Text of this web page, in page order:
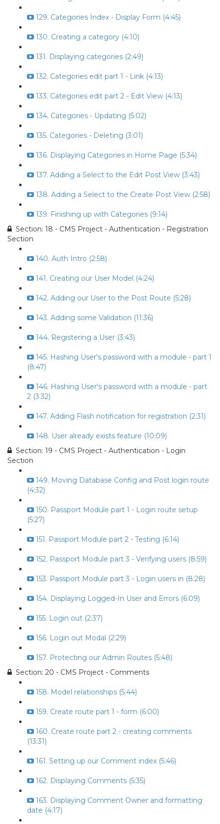
129. Categories Index - Display Form (4:45)
130. Creating a category (4:10)
131. Displaying categories (2:49)
132. Categories edit part 1 - Link (4:13)
133. Categories edit part 2 - Edit View (4:13)
134. Categories - Updating (5:02)
135. Categories - Deleting (3:01)
136. Displaying Categories in Home Page (5:34)
137. Adding a Select to the Edit Post View (3:43)
138. Adding a Select to the Create Post View (2:58)
139. Finishing up with Categories (9:14)
Section: 18 - CMS Project - Authentication - Registration
Section
140. Auth Intro (2:58)
141. Creating our User Model (4:24)
142. Adding our User to the Post Route (5:28)
143. Adding some Validation (11:36)
144. Registering a User (3:43)
145. Hashing User's password with a module - part 1
(8:47)
146. Hashing User's password with a module - part
2 (3:32)
147. Adding Flash notification for registration (2:31)
148. User already exists feature (10:09)
Section: 19 - CMS Project - Authentication - Login
Section
149. Moving Database Config and Post login route
(4:32)
150. Passport Module part 1 - Login route setup
(5:27)
151. Passport Module part 2 - Testing (6:14)
152. Passport Module part 3 - Verifying users (8:59)
153. Passport Module part 3 - Login users in (8:28)
154. Displaying Logged-In User and Errors (6:09)
155. Login out (2:37)
156. Login out Modal (2:29)
157. Protecting our Admin Routes (5:48)
Section: 20 - CMS Project - Comments
158. Model relationships (5:44)
159. Create route part 1 - form (6:00)
160. Create route part 2 - creating comments
(13:31)
161. Setting up our Comment index (5:46)
162. Displaying Comments (5:35)
163. Displaying Comment Owner and formatting
date (4:17)